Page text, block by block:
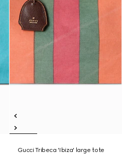
Gucci Tribeca 'Ibiza' large tote